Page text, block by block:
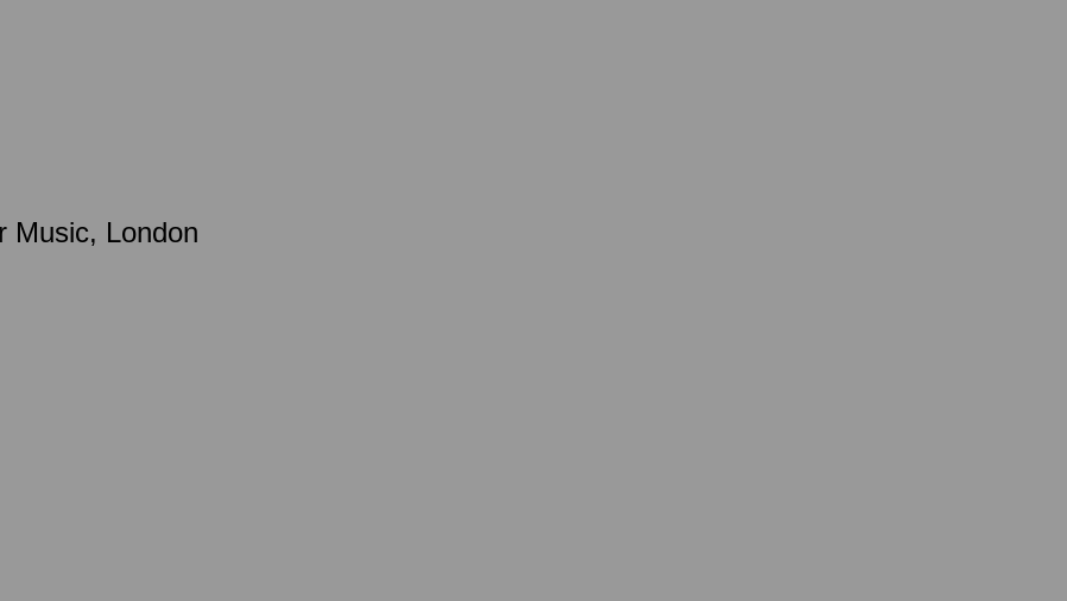
Music, London